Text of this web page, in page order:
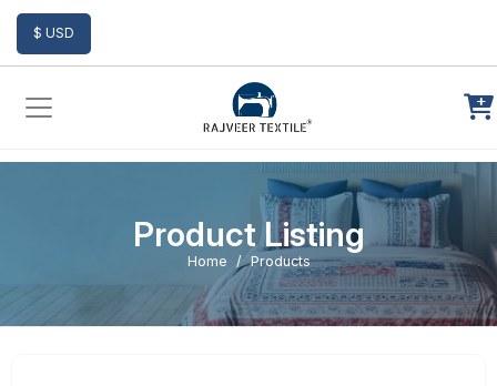
$ USD
Add to Cart
Product Listing
Home Products